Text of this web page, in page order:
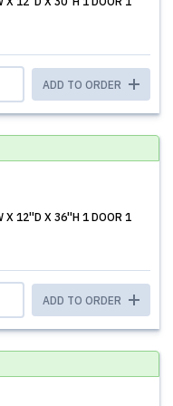
ADD TO ORDER
X 12''D X 36''H 1 DOOR 1
ADD TO ORDER